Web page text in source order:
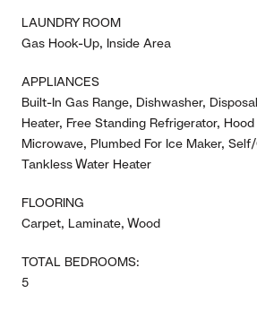
LAUNDRY ROOM
Gas Hook-Up, Inside Area
APPLIANCES
Built-In Gas Range, Dishwasher,
Heater, Free Standing Refrigerator,
Microwave, Plumbed For Ice Maker,
Tankless Water Heater
FLOORING
Carpet, Laminate, Wood
TOTAL BEDROOMS:
5